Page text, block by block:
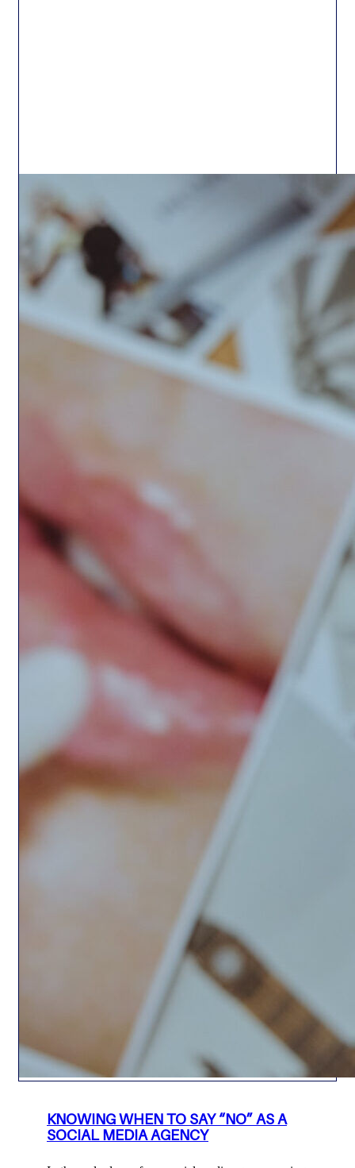
KNOWING WHEN TO SAY “NO” AS A
SOCIAL MEDIA AGENCY